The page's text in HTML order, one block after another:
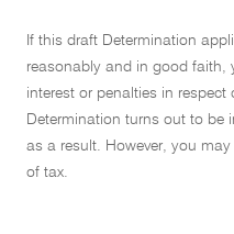
If this draft Determination
reasonably and in good faith,
interest or penalties in
Determination turns out to be
as a result. However, you
of tax.